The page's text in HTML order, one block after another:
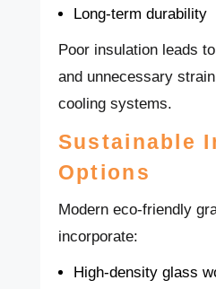
Long-term durability
Poor insulation leads
and unnecessary
cooling systems.
Sustainable
Options
Modern eco-friendly
incorporate:
High-density glass